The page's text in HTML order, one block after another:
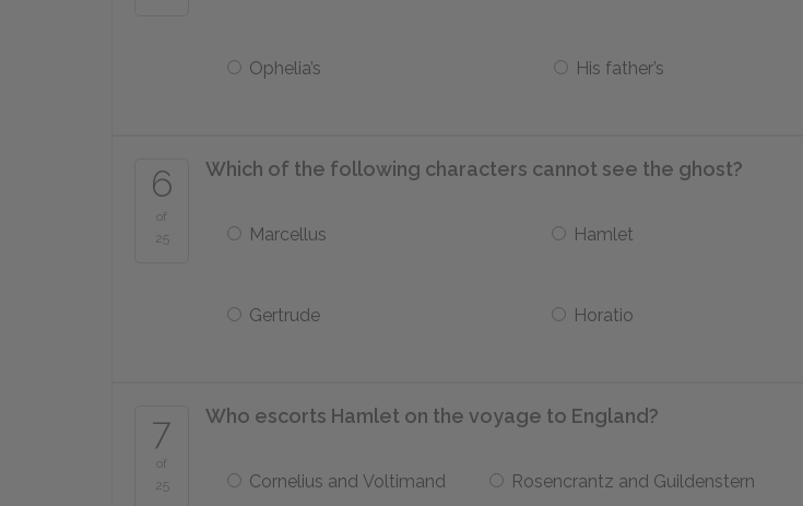
Ophelia’s His father’s
6
of
25
Which of the following characters cannot see the ghost?
Marcellus Hamlet
Gertrude Horatio
7
of
25
Who escorts Hamlet on the voyage to England?
Cornelius and Voltimand Rosencrantz and Guildenstern